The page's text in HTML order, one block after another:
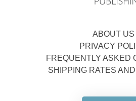
ABOUT US
PRIVACY
FREQUENTLY ASKED
SHIPPING RATES